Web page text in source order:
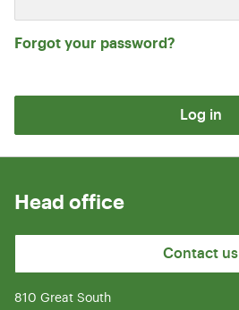
Forgot your password?
Log in
Head office
Contact us
810 Great South